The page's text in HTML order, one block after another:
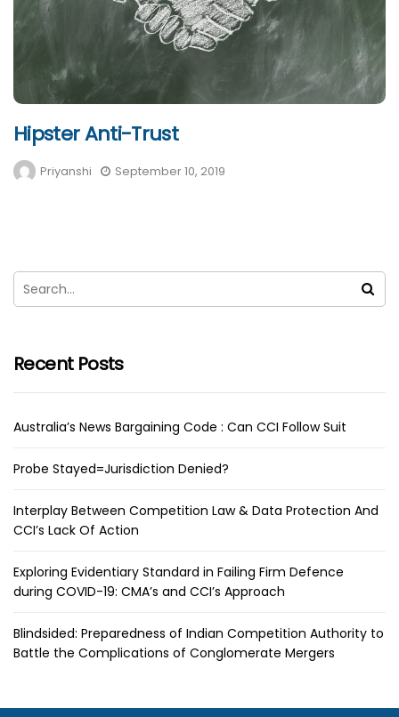
Hipster Anti-Trust
Priyanshi September 10, 2019
Recent Posts
Australia’s News Bargaining Code : Can CCI Follow Suit
Probe Stayed=Jurisdiction Denied?
Interplay Between Competition Law & Data Protection And
CCI’s Lack Of Action
Exploring Evidentiary Standard in Failing Firm Defence
during COVID-19: CMA’s and CCI’s Approach
Blindsided: Preparedness of Indian Competition Authority to
Battle the Complications of Conglomerate Mergers